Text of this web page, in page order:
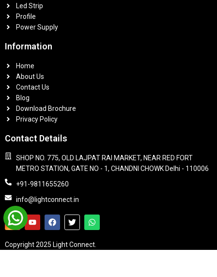
Led Strip
Profile
Power Supply
Information
Home
About Us
Contact Us
Blog
Download Brochure
Privacy Policy
Contact Details
SHOP NO. 775, OLD LAJPAT RAI MARKET, NEAR RED FORT
METRO STATION, GATE NO - 1, CHANDNI CHOWK Delhi - 110006
+91-9811655260
info@lightconnect.in
Copyright 2025 Light Connect.